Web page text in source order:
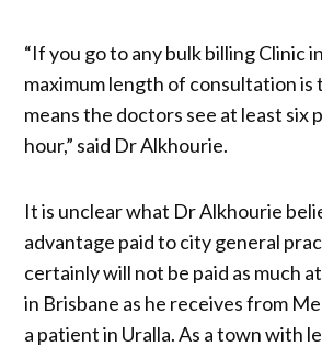
“If you go to any bulk billing Clinic
maximum length of consultation is
means the doctors see at least six
hour,” said Dr Alkhourie.
It is unclear what Dr Alkhourie
advantage paid to city general
certainly will not be paid as much
in Brisbane as he receives from
a patient in Uralla. As a town with